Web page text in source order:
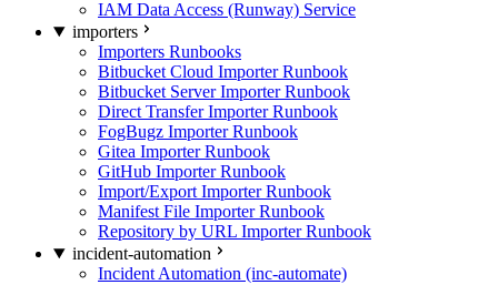
IAM Data Access (Runway) Service
importers
Importers Runbooks
Bitbucket Cloud Importer Runbook
Bitbucket Server Importer Runbook
Direct Transfer Importer Runbook
FogBugz Importer Runbook
Gitea Importer Runbook
GitHub Importer Runbook
Import/Export Importer Runbook
Manifest File Importer Runbook
Repository by URL Importer Runbook
incident-automation
Incident Automation (inc-automate)